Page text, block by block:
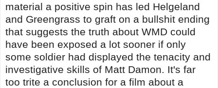
material a positive spin has led Helgeland
and Greengrass to graft on a bullshit ending
that suggests the truth about WMD could
have been exposed a lot sooner if only
some soldier had displayed the tenacity and
investigative skills of Matt Damon. It's far
too trite a conclusion for a film about a